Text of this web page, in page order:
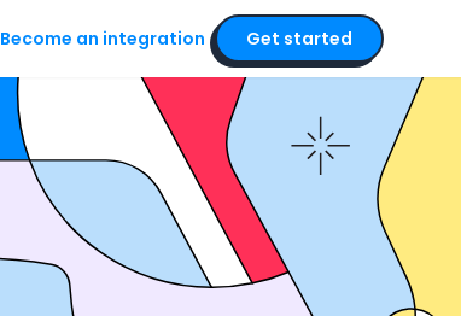
Become an integration Get started